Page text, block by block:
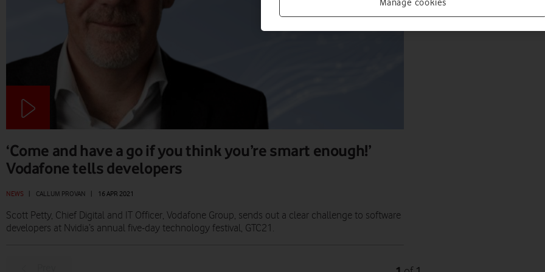
‘Come and have a go if you think you’re smart enough!’
Vodafone tells developers
NEWS CALLUM PROVAN 16 APR 2021
Scott Petty, Chief Digital and IT Officer, Vodafone Group, sends out a clear challenge to software
developers at Nvidia’s annual five-day technology festival, GTC21.
Manage cookies